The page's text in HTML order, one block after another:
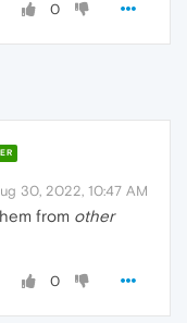
0
30, 2022, 10:47 AM
from other
0